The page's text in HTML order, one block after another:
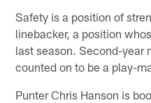
Safety is a position of
linebacker, a position
last season. Second-year
counted on to be a play-
Punter Chris Hanson is